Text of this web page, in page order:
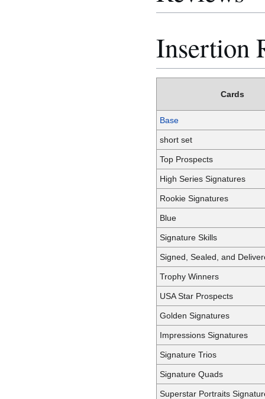
Insertion
Cards
Base
short set
Top Prospects
High Series Signatures
Rookie Signatures
Blue
Signature Skills
Signed, Sealed, and
Trophy Winners
USA Star Prospects
Golden Signatures
Impressions Signatures
Signature Trios
Signature Quads
Superstar Portraits